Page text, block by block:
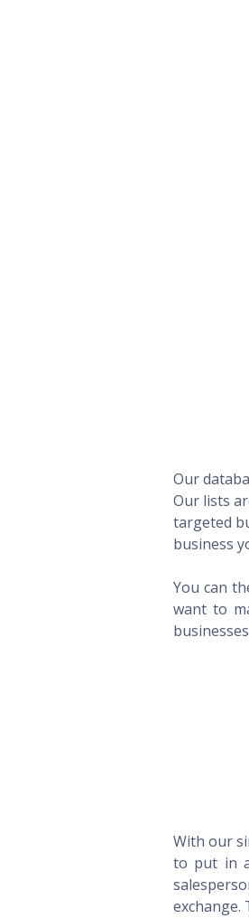
Our
Our lists
targeted
business
You can
want to
With our
to put in
exchange.